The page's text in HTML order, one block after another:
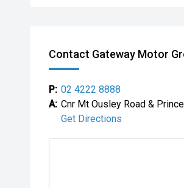
Contact Gateway Motor
P: 02 4222 8888
A: Cnr Mt Ousley Road &
Get Directions